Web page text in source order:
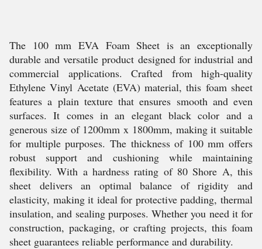
The 100 mm EVA Foam Sheet is an exceptionally
durable and versatile product designed for industrial and
commercial applications. Crafted from high-quality
Ethylene Vinyl Acetate (EVA) material, this foam sheet
features a plain texture that ensures smooth and even
surfaces. It comes in an elegant black color and a
generous size of 1200mm x 1800mm, making it suitable
for multiple purposes. The thickness of 100 mm offers
robust support and cushioning while maintaining
flexibility. With a hardness rating of 80 Shore A, this
sheet delivers an optimal balance of rigidity and
elasticity, making it ideal for protective padding, thermal
insulation, and sealing purposes. Whether you need it for
construction, packaging, or crafting projects, this foam
sheet guarantees reliable performance and durability.